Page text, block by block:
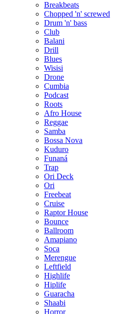
Breakbeats
Chopped 'n' screwed
Drum 'n' bass
Club
Balani
Drill
Blues
Wisisi
Drone
Cumbia
Podcast
Roots
Afro House
Reggae
Samba
Bossa Nova
Kuduro
Funaná
Trap
Ori Deck
Ori
Freebeat
Cruise
Raptor House
Bounce
Ballroom
Amapiano
Soca
Merengue
Leftfield
Highlife
Hiplife
Guaracha
Shaabi
Horror